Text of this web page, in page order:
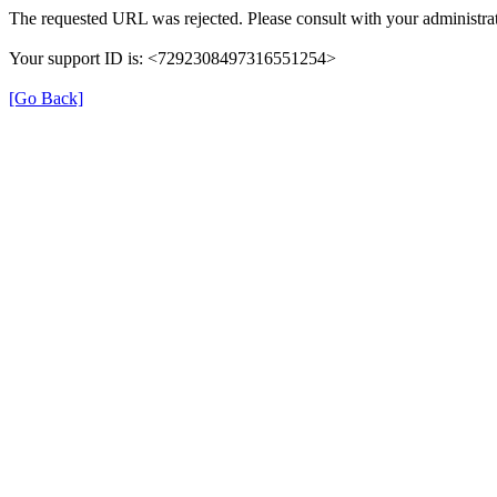
The requested URL was rejected. Please consult with your
Your support ID is: <7292308497316551254>
[Go Back]